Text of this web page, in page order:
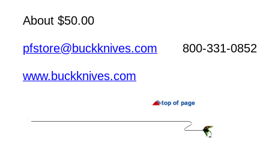
About $50.00
pfstore@buckknives.com 800-331-0852
www.buckknives.com